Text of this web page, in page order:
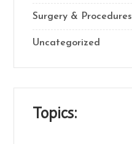
Surgery & Procedures
Uncategorized
Topics: